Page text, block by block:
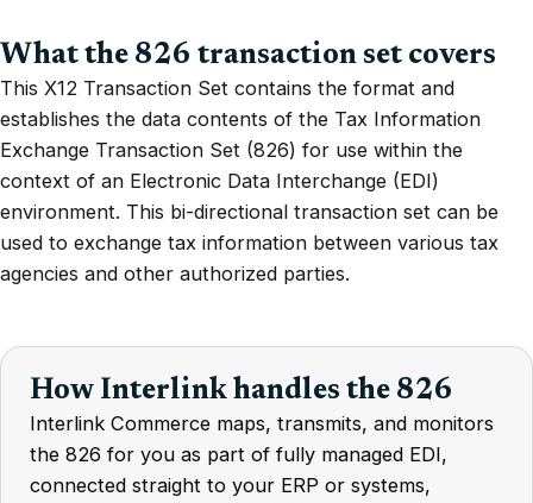
What the 826 transaction set covers
This X12 Transaction Set contains the format and
establishes the data contents of the Tax Information
Exchange Transaction Set (826) for use within the
context of an Electronic Data Interchange (EDI)
environment. This bi-directional transaction set can be
used to exchange tax information between various tax
agencies and other authorized parties.
How Interlink handles the 826
Interlink Commerce maps, transmits, and monitors
the 826 for you as part of fully managed EDI,
connected straight to your ERP or systems,